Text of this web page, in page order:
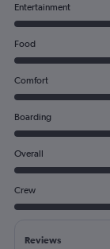
Entertainment
Food
Comfort
Boarding
Overall
Crew
Reviews